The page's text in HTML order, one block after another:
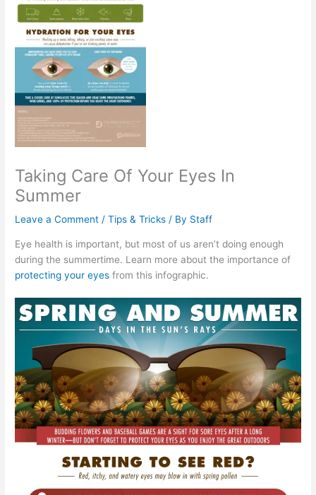
Taking Care Of Your Eyes In
Summer
Leave a Comment /Tips & Tricks / By Staff
Eye health is important, but most of us aren’t doing enough
during the summertime. Learn more about the importance of
protecting your eyes from this infographic.